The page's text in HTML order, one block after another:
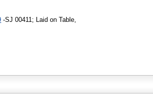
-SJ 00411; Laid on Table,